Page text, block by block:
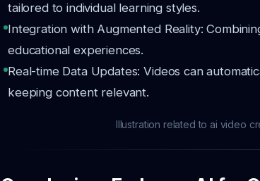
tailored to individual learning styles.
Integration with Augmented Reality:
educational experiences.
Real-time Data Updates: Videos can
keeping content relevant.
Illustration related to ai video